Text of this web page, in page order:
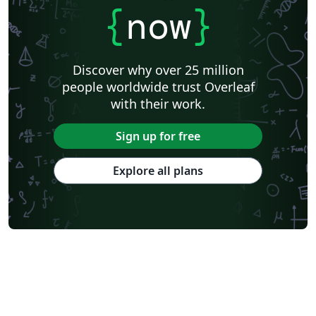
{now}
Discover why over 25 million
people worldwide trust Overleaf
with their work.
Sign up for free
Explore all plans